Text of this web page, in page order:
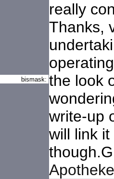
bismask:
really
Thanks,
the look
write-up
will link
Apotheke